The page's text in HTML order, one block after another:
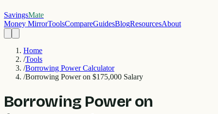
SavingsMate
Money MirrorToolsCompareGuidesBlogResourcesAbout
Home
/Tools
/Borrowing Power Calculator
/Borrowing Power on $175,000 Salary
Borrowing Power on